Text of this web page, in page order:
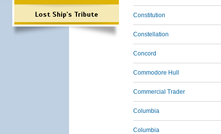
Lost Ship's Tribute Constitution
Constellation
Concord
Commodore Hull
Commercial Trader
Columbia
Columbia